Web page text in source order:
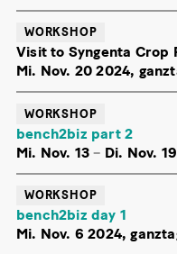
WORKSHOP
Visit to Syngenta Crop
Mi. Nov. 20 2024,
WORKSHOP
bench2biz part 2
Mi. Nov. 13 – Di. Nov.
WORKSHOP
bench2biz day 1
Mi. Nov. 6 2024,